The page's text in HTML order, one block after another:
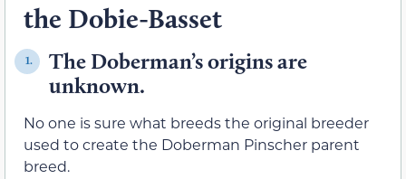
the Dobie-Basset
1.
The Doberman’s origins are
unknown.
No one is sure what breeds the original breeder
used to create the Doberman Pinscher parent
breed.